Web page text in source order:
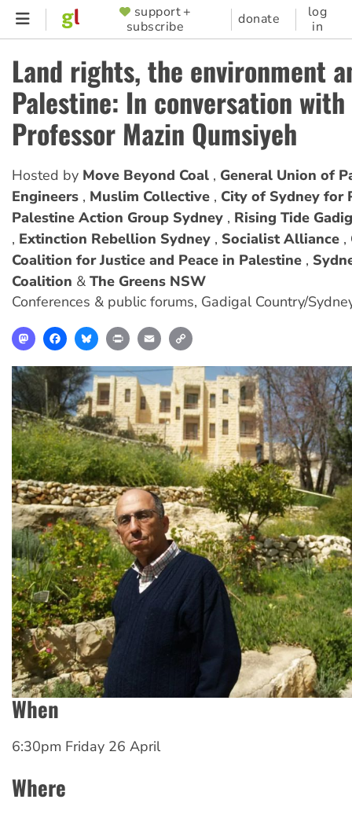
Skip
content
SUPPORTER
MENU
support +
subscribe
donate
log
in
Land rights, the environment
Palestine: In conversation with
Professor Mazin Qumsiyeh
Hosted by Move Beyond Coal
General Union of
Engineers
Muslim Collective
City of Sydney for
Palestine Action Group Sydney
Rising Tide
Extinction Rebellion Sydney
Socialist Alliance
Coalition for Justice and Peace in Palestine
Coalition
The Greens NSW
Conferences & public forums, Gadigal Country/
MastodonFacebookBlueskyPrint Email
When
6:30pm Friday 26 April
Where